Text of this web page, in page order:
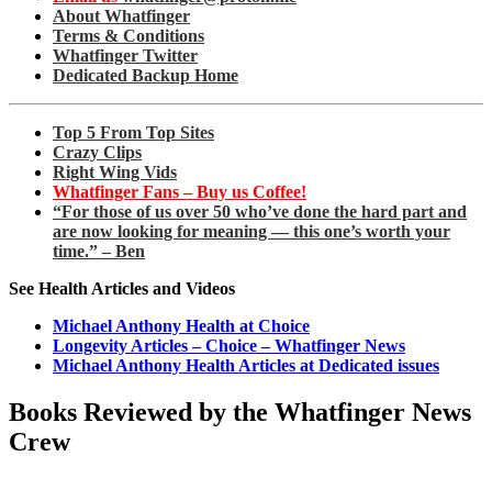
About Whatfinger
Terms & Conditions
Whatfinger Twitter
Dedicated Backup Home
Top 5 From Top Sites
Crazy Clips
Right Wing Vids
Whatfinger Fans – Buy us Coffee!
“For those of us over 50 who’ve done the hard part and
are now looking for meaning — this one’s worth your
time.” – Ben
See Health Articles and Videos
Michael Anthony Health at Choice
Longevity Articles – Choice – Whatfinger News
Michael Anthony Health Articles at Dedicated issues
Books Reviewed by the Whatfinger News
Crew